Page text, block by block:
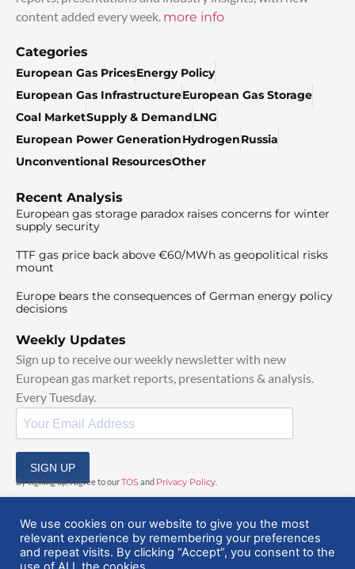
content added every week. more info
Categories
European Gas PricesEnergy Policy
European Gas InfrastructureEuropean Gas Storage
Coal MarketSupply & DemandLNG
European Power GenerationHydrogenRussia
Unconventional ResourcesOther
Recent Analysis
European gas storage paradox raises concerns for winter
supply security
TTF gas price back above €60/MWh as geopolitical risks
mount
Europe bears the consequences of German energy policy
decisions
Weekly Updates
Sign up to receive our weekly newsletter with new
European gas market reports, presentations & analysis.
Every Tuesday.
SIGN UP
By signing up, I agree to ourTOSand Privacy Policy
We use cookies on our website to give you the most
relevant experience by remembering your preferences
and repeat visits. By clicking “Accept”, you consent to the